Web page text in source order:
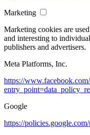
Marketing
Marketing cookies are
and interesting to
publishers and advertisers.
Meta Platforms, Inc.
https://
Google
https://